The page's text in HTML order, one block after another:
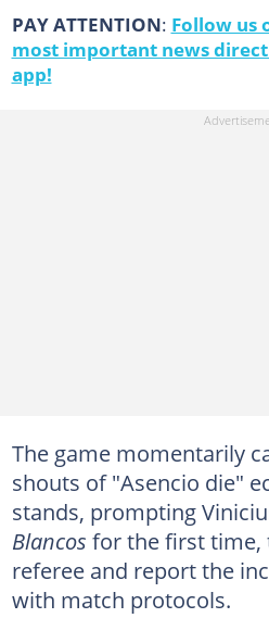
PAY ATTENTION: Follow us
most important news
app!
The game momentarily
shouts of "Asencio die"
stands, prompting
Blancos for the first time,
referee and report the
with match protocols.